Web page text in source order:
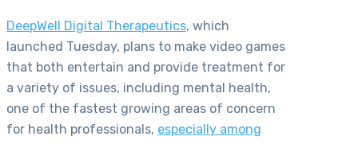
DeepWell Digital Therapeutics, which
launched Tuesday, plans to make video games
that both entertain and provide treatment for
a variety of issues, including mental health,
one of the fastest growing areas of concern
for health professionals, especially among